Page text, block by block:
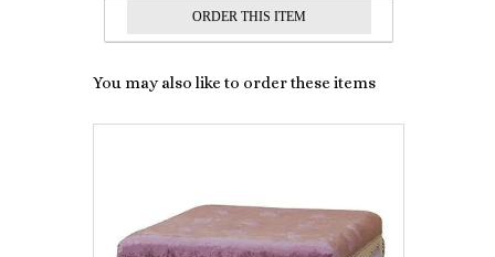
You may also like to order these items